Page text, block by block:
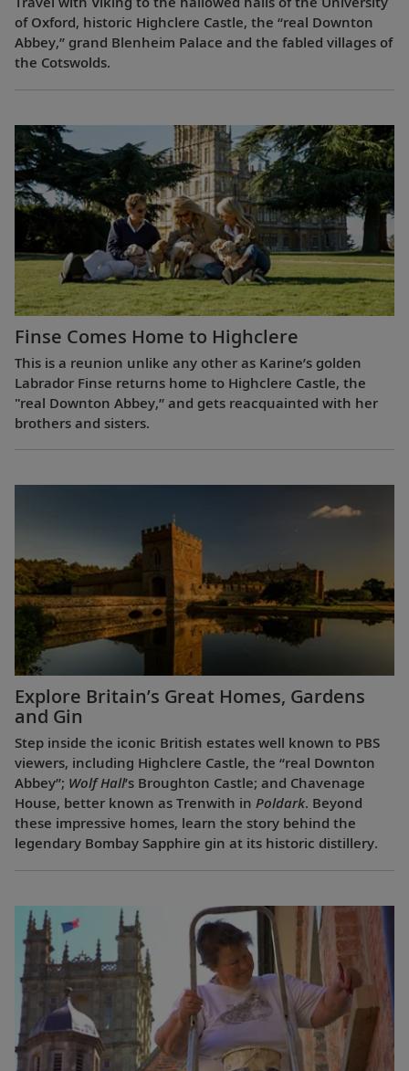
of Oxford, historic Highclere Castle, the “real Downton
Abbey,” grand Blenheim Palace and the fabled villages of
the Cotswolds.
Finse Comes Home to Highclere
This is a reunion unlike any other as Karine’s golden
Labrador Finse returns home to Highclere Castle, the
"real Downton Abbey,” and gets reacquainted with her
brothers and sisters.
Explore Britain’s Great Homes, Gardens
and Gin
Step inside the iconic British estates well known to PBS
viewers, including Highclere Castle, the “real Downton
Abbey”; Wolf Hall’s Broughton Castle; and Chavenage
House, better known as Trenwith in Poldark. Beyond
these impressive homes, learn the story behind the
legendary Bombay Sapphire gin at its historic distillery.